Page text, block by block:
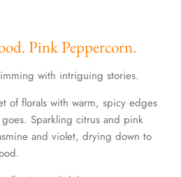
Pink Peppercorn.
with intriguing stories.
of florals with warm, spicy edges
Sparkling citrus and pink
and violet, drying down to